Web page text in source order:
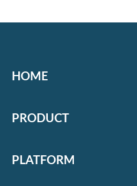
HOME
PRODUCT
PLATFORM